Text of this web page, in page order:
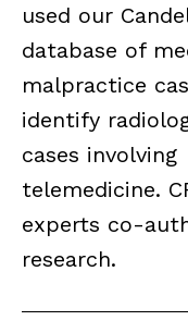
used our
database of
malpractice
identify
cases involving
telemedicine.
experts co-
research.